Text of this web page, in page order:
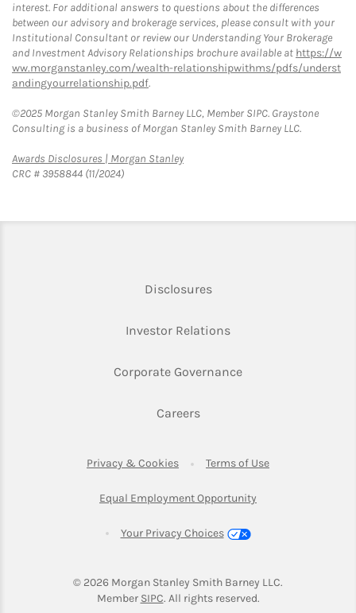
interest. For additional answers to questions about the differences
between our advisory and brokerage services, please consult with your
Institutional Consultant or review our Understanding Your Brokerage
and Investment Advisory Relationships brochure available at https://w
ww.morganstanley.com/wealth-relationshipwithms/pdfs/underst
andingyourrelationship.pdf.
©2025 Morgan Stanley Smith Barney LLC, Member SIPC. Graystone
Consulting is a business of Morgan Stanley Smith Barney LLC.
Awards Disclosures | Morgan StanleyLink Opens in New Tab
CRC # 3958844 (11/2024)
DisclosuresLink Opens in New Tab
Investor RelationsLink Opens in New
Corporate GovernanceLink Opens in New
CareersLink Opens in New Tab
Privacy & CookiesLink Opens in New Tab
Terms of UseLink Opens in
Equal Employment Opportunity
Your Privacy Choices
© 2026 Morgan Stanley Smith Barney LLC.
Member SIPCLink Opens in New Tab
. All rights reserved.